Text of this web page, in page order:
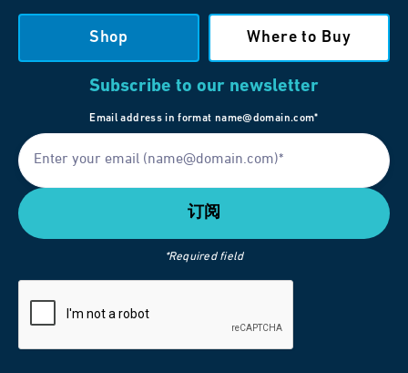
Shop Where to Buy
Subscribe to our newsletter
Email address in format name@domain.com*
*Required field